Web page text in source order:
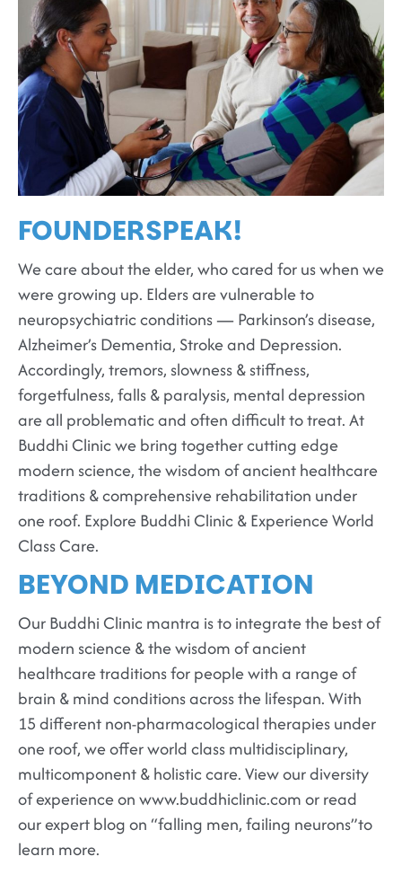
FOUNDERSPEAK!
We care about the elder, who cared for us when we
were growing up. Elders are vulnerable to
neuropsychiatric conditions — Parkinson’s disease,
Alzheimer’s Dementia, Stroke and Depression.
Accordingly, tremors, slowness & stiffness,
forgetfulness, falls & paralysis, mental depression
are all problematic and often difficult to treat. At
Buddhi Clinic we bring together cutting edge
modern science, the wisdom of ancient healthcare
traditions & comprehensive rehabilitation under
one roof. Explore Buddhi Clinic & Experience World
Class Care.
BEYOND MEDICATION
Our Buddhi Clinic mantra is to integrate the best of
modern science & the wisdom of ancient
healthcare traditions for people with a range of
brain & mind conditions across the lifespan. With
15 different non-pharmacological therapies under
one roof, we offer world class multidisciplinary,
multicomponent & holistic care. View our diversity
of experience on www.buddhiclinic.com or read
our expert blog on “falling men, failing neurons”to
learn more.